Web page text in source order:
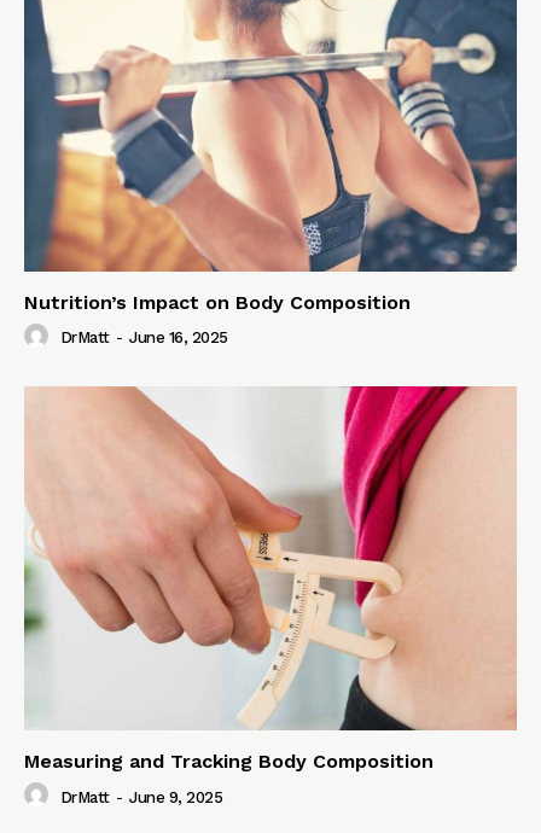
Nutrition’s Impact on Body Composition
DrMatt - June 16, 2025
Measuring and Tracking Body Composition
DrMatt - June 9, 2025